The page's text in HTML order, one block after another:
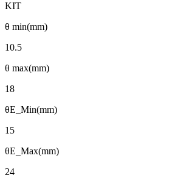
KIT
θ min(mm)
10.5
θ max(mm)
18
θE_Min(mm)
15
θE_Max(mm)
24